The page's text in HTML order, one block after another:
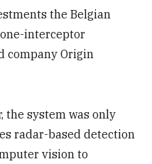
the Belgian
interceptor
company Origin
the system was only
radar-based detection
vision to